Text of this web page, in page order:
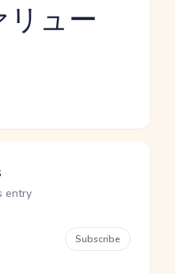
リュー
entry
Subscribe